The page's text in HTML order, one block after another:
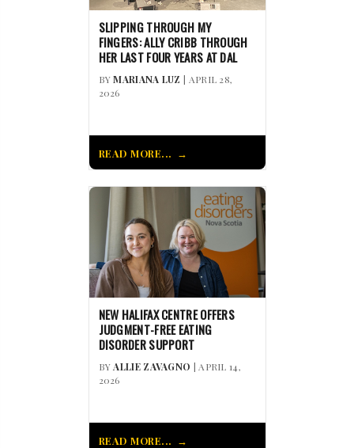
SLIPPING THROUGH MY
FINGERS: ALLY CRIBB THROUGH
HER LAST FOUR YEARS AT DAL
BYMARIANA LUZ | APRIL 28,
2026
READ MORE...
NEW HALIFAX CENTRE OFFERS
JUDGMENT-FREE EATING
DISORDER SUPPORT
BYALLIE ZAVAGNO | APRIL 14,
2026
READ MORE...